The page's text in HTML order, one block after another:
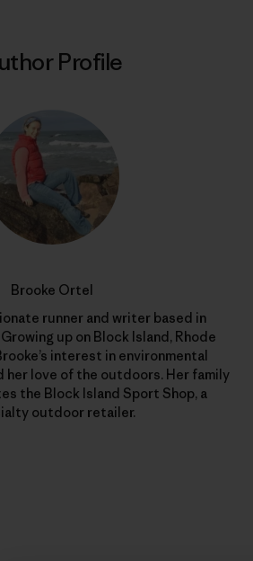
Profile
Brooke Ortel
runner and writer based in
up on Block Island, Rhode
interest in environmental
her love of the outdoors. Her family
the Block Island Sport Shop, a
outdoor retailer.